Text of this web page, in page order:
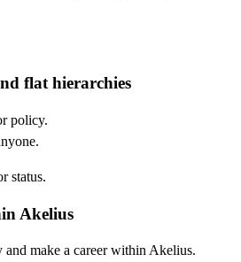
flat hierarchies
policy.
status.
Akelius
make a career within Akelius.